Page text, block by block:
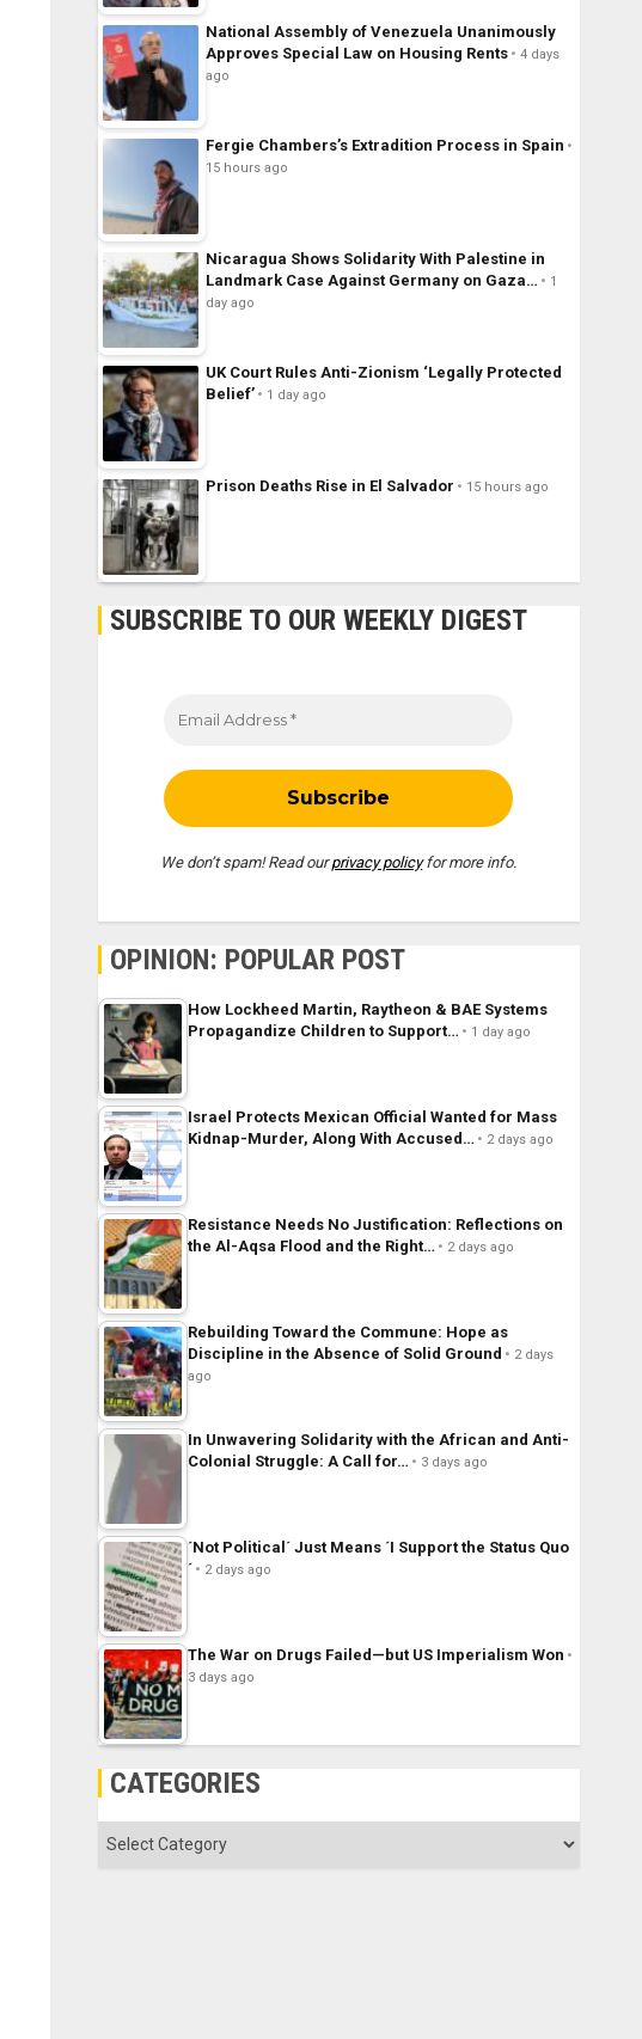
National Assembly of Venezuela Unanimously
Approves Special Law on Housing Rents
4 days
ago
Fergie Chambers’s Extradition Process in Spain
15 hours ago
Nicaragua Shows Solidarity With Palestine in
Landmark Case Against Germany on Gaza…
1
day ago
UK Court Rules Anti-Zionism ‘Legally Protected
Belief’
1 day ago
Prison Deaths Rise in El Salvador 15 hours ago
SUBSCRIBE TO OUR WEEKLY DIGEST
We don’t spam! Read ourprivacy policyfor more info.
OPINION: POPULAR POST
How Lockheed Martin, Raytheon & BAE Systems
Propagandize Children to Support…
1 day ago
Israel Protects Mexican Official Wanted for Mass
Kidnap-Murder, Along With Accused…
2 days ago
Resistance Needs No Justification: Reflections on
the Al-Aqsa Flood and the Right…
2 days ago
Rebuilding Toward the Commune: Hope as
Discipline in the Absence of Solid Ground
2 days
ago
In Unwavering Solidarity with the African and Anti-
Colonial Struggle: A Call for…
3 days ago
´Not Political´ Just Means ´I Support the Status Quo
´
2 days ago
The War on Drugs Failed—but US Imperialism Won
3 days ago
CATEGORIES
Categories